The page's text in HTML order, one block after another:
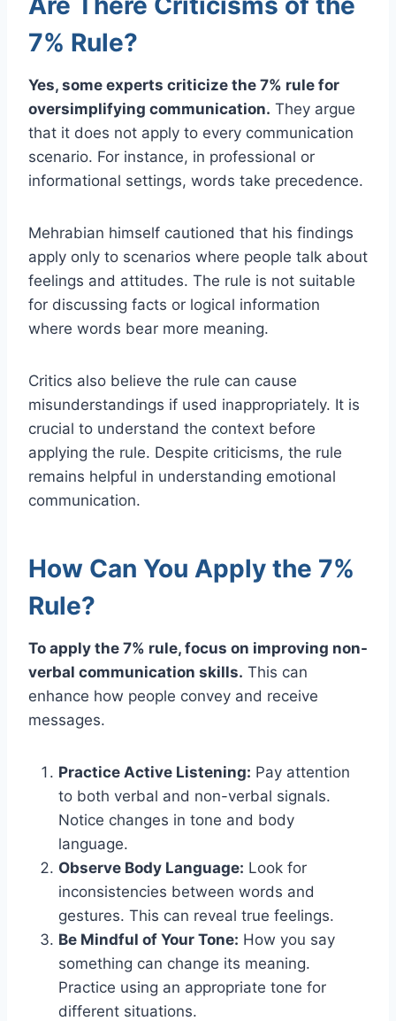
7% Rule?
Yes, some experts criticize the 7% rule for
oversimplifying communication. They argue
that it does not apply to every communication
scenario. For instance, in professional or
informational settings, words take precedence.
Mehrabian himself cautioned that his findings
apply only to scenarios where people talk about
feelings and attitudes. The rule is not suitable
for discussing facts or logical information
where words bear more meaning.
Critics also believe the rule can cause
misunderstandings if used inappropriately. It is
crucial to understand the context before
applying the rule. Despite criticisms, the rule
remains helpful in understanding emotional
communication.
How Can You Apply the 7%
Rule?
To apply the 7% rule, focus on improving non-
verbal communication skills. This can
enhance how people convey and receive
messages.
Practice Active Listening: Pay attention
to both verbal and non-verbal signals.
Notice changes in tone and body
language.
Observe Body Language: Look for
inconsistencies between words and
gestures. This can reveal true feelings.
Be Mindful of Your Tone: How you say
something can change its meaning.
Practice using an appropriate tone for
different situations.